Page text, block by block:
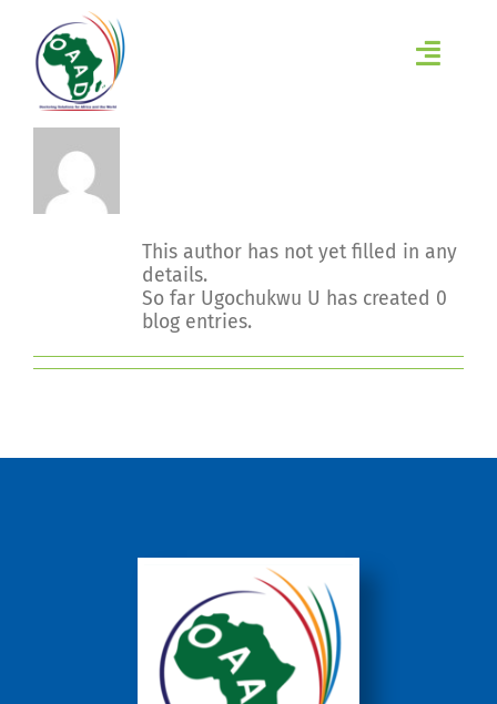
content
INITIATIVES
LEARN
This author has not yet filled in any
details.
So far Ugochukwu U has created 0
blog entries.